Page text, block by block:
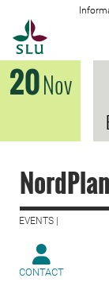
20Nov
EVENTS |
CONTACT